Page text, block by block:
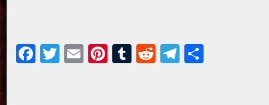
Facebook
TwitterEmailPinterest
Tumblr
RedditTelegram